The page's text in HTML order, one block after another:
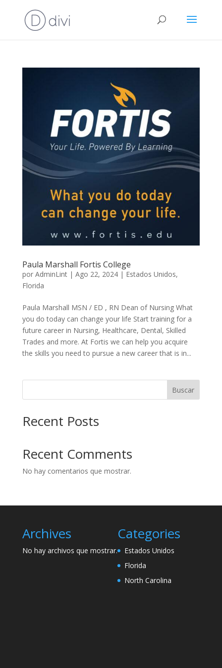
Paula Marshall Fortis College
por AdminLint| Ago 22, 2024| Estados Unidos,
Florida
Paula Marshall MSN / ED , RN Dean of Nursing What
you do today can change your life Start training for a
future career in Nursing, Healthcare, Dental, Skilled
Trades and more. At Fortis we can help you acquire
the skills you need to pursue a new career that is in...
Buscar
Recent Posts
Recent Comments
No hay comentarios que mostrar.
Archives
No hay archivos que mostrar.
Categories
Estados Unidos
Florida
North Carolina